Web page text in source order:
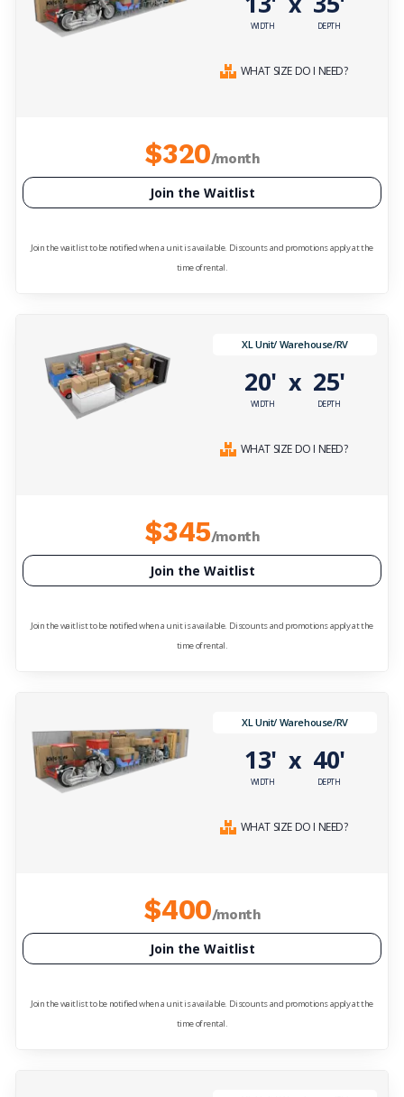
WIDTH DEPTH
WHAT SIZE DO I NEED?
$320/month
Join the Waitlist
Join the waitlist to be notified when a unit is available. Discounts and promotions apply at the
time of rental.
XL Unit/ Warehouse/RV
20'
WIDTH
x 25'
DEPTH
WHAT SIZE DO I NEED?
$345/month
Join the Waitlist
Join the waitlist to be notified when a unit is available. Discounts and promotions apply at the
time of rental.
XL Unit/ Warehouse/RV
13'
WIDTH
x 40'
DEPTH
WHAT SIZE DO I NEED?
$400/month
Join the Waitlist
Join the waitlist to be notified when a unit is available. Discounts and promotions apply at the
time of rental.